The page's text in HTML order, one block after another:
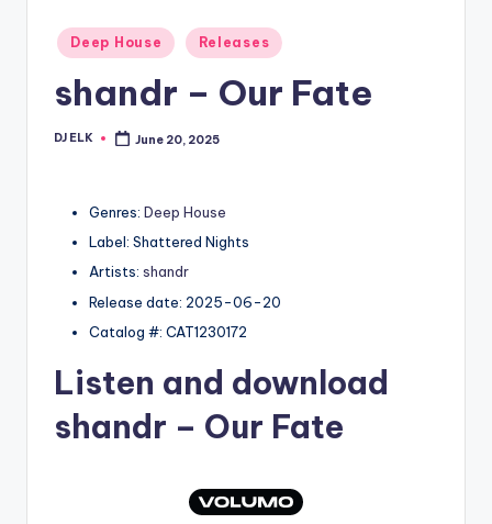
Posted
in
Deep House Releases
shandr – Our Fate
Posted
DJ ELK June 20, 2025
Genres: Deep House
Label: Shattered Nights
Artists: shandr
Release date: 2025-06-20
Catalog #: CAT1230172
Listen and download
shandr – Our Fate